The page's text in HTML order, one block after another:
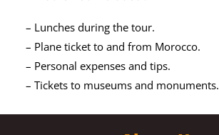
– Lunches during the tour.
– Plane ticket to and from Morocco.
– Personal expenses and tips.
– Tickets to museums and monuments.